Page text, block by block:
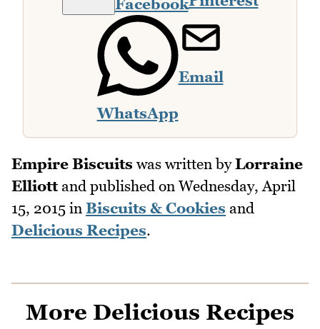
Facebook
WhatsApp
Email
Empire Biscuits was written byLorraine
Elliottand published on Wednesday, April
15, 2015 in Biscuits & Cookies and
Delicious Recipes.
More Delicious Recipes